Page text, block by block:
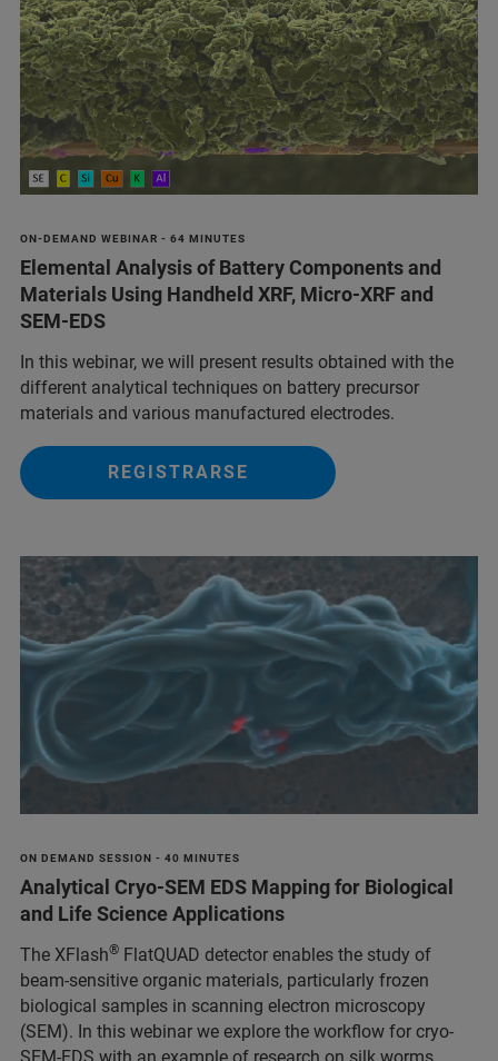
ON-DEMAND WEBINAR - 64 MINUTES
Elemental Analysis of Battery Components and
Materials Using Handheld XRF, Micro-XRF and
SEM-EDS
In this webinar, we will present results obtained with the
different analytical techniques on battery precursor
materials and various manufactured electrodes.
REGISTRARSE
ON DEMAND SESSION - 40 MINUTES
Analytical Cryo-SEM EDS Mapping for Biological
and Life Science Applications
The XFlash® FlatQUAD detector enables the study of
beam-sensitive organic materials, particularly frozen
biological samples in scanning electron microscopy
(SEM). In this webinar we explore the workflow for cryo-
SEM-EDS with an example of research on silk worms.